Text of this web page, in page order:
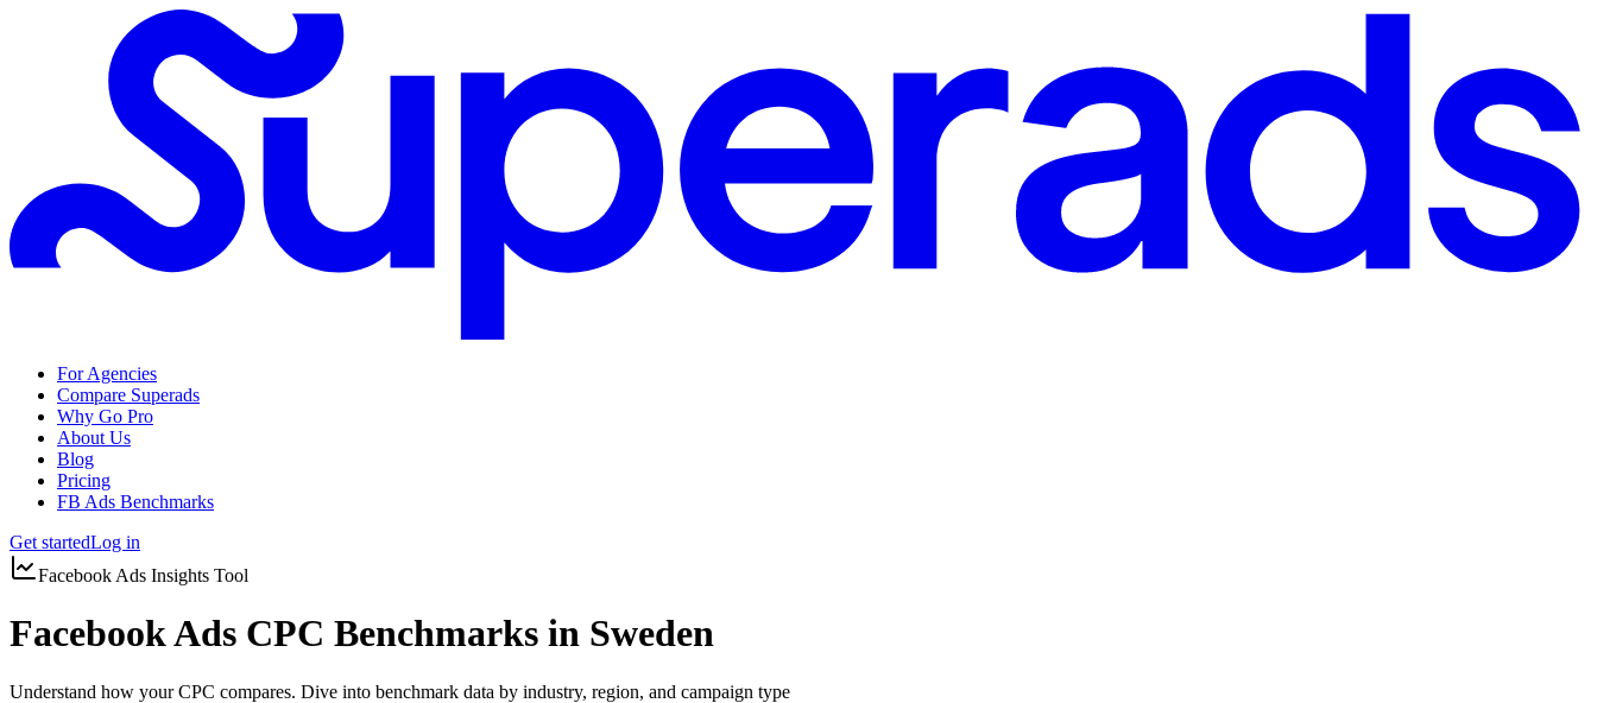
For Agencies
Compare Superads
Why Go Pro
About Us
Blog
Pricing
FB Ads Benchmarks
Get startedLog in
Facebook Ads Insights Tool
Facebook Ads CPC Benchmarks in Sweden
Understand how your CPC compares. Dive into benchmark data by industry, region, and campaign type